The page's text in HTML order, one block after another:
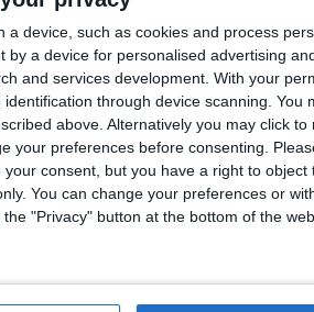
device, such as cookies and process
a device for personalised advertising
and services development. With your
through device scanning. You
above. Alternatively you may click to
your preferences before consenting.
consent, but you have a right to object
You can change your preferences or
"Privacy" button at the bottom of the
Assumption
Assumption
Related
Ferragosto
departure of Mary
into heaven.
says that at the
body and soul, into
in the Christian